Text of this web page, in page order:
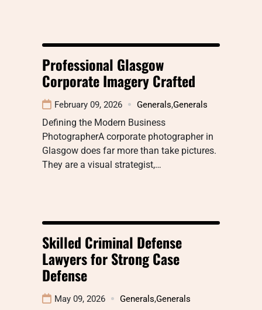
Professional Glasgow
Corporate Imagery Crafted
February 09, 2026 Generals,Generals
Defining the Modern Business
PhotographerA corporate photographer in
Glasgow does far more than take pictures.
They are a visual strategist,…
Skilled Criminal Defense
Lawyers for Strong Case
Defense
May 09, 2026 Generals,Generals